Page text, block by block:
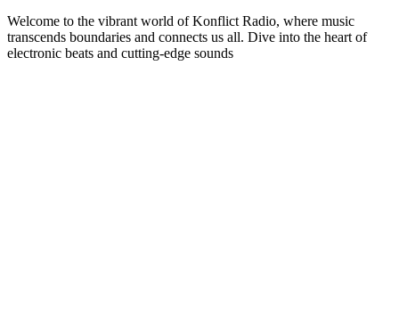
Welcome to the vibrant world of Konflict Radio, where music
transcends boundaries and connects us all. Dive into the heart of
electronic beats and cutting-edge sounds